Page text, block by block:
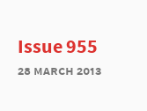
Issue 955
28 march 2013